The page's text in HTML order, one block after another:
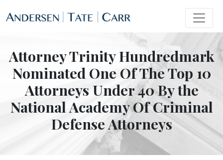
Attorney Trinity Hundredmark
Nominated One Of The Top 10
Attorneys Under 40 By the
National Academy Of Criminal
Defense Attorneys